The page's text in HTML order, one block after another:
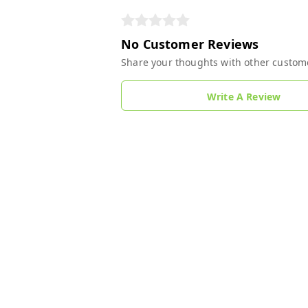
No Customer Reviews
Share your thoughts with other
Write A Review